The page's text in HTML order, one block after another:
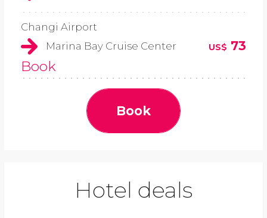
Changi Airport
Marina Bay Cruise Center
US$ 73
Book
Book
Hotel deals